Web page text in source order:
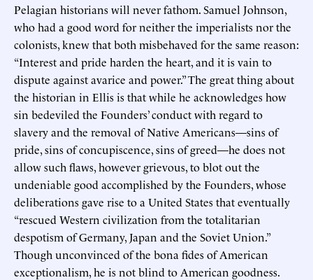
Pelagian historians will never fathom. Samuel Johnson,
who had a good word for neither the imperialists nor the
colonists, knew that both misbehaved for the same reason:
“Interest and pride harden the heart, and it is vain to
dispute against avarice and power.” The great thing about
the historian in Ellis is that while he acknowledges how
sin bedeviled the Founders’ conduct with regard to
slavery and the removal of Native Americans—sins of
pride, sins of concupiscence, sins of greed—he does not
allow such flaws, however grievous, to blot out the
undeniable good accomplished by the Founders, whose
deliberations gave rise to a United States that eventually
“rescued Western civilization from the totalitarian
despotism of Germany, Japan and the Soviet Union.”
Though unconvinced of the bona fides of American
exceptionalism, he is not blind to American goodness.